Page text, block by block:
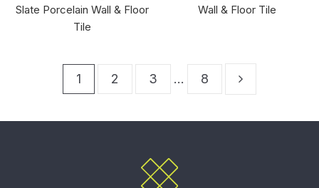
Slate Porcelain Wall & Floor
Tile
Wall & Floor Tile
1 2 3 … 8